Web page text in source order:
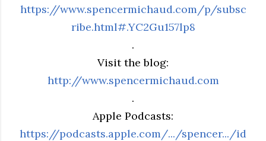
https://www.spencermichaud.com/p/subsc
ribe.html#.YC2Gu157lp8
.
Visit the blog:
http://www.spencermichaud.com
.
Apple Podcasts:
https://podcasts.apple.com/.../spencer.../id